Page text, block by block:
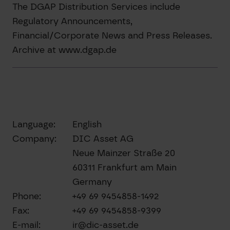
The DGAP Distribution Services include
Regulatory Announcements,
Financial/Corporate News and Press Releases.
Archive at www.dgap.de
Language:
English
Company:
DIC Asset AG
Neue Mainzer Straße 20
60311 Frankfurt am Main
Germany
Phone:
+49 69 9454858-1492
Fax:
+49 69 9454858-9399
E-mail:
ir@dic-asset.de